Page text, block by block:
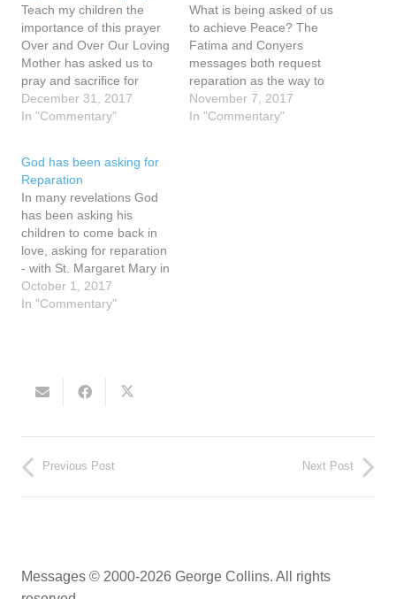
Teach my children the
importance of this prayer
Over and Over Our Loving
Mother has asked us to
pray and sacrifice for
peace and the conversion
of our sisters and brothers
connected to achieving
peace. We can be close to
God…
December 31, 2017
In "Commentary"
What is being asked of us
to achieve Peace? The
Fatima and Conyers
messages both request
reparation as the way to
peace and warn of
consequences if the
November 7, 2017
In "Commentary"
God has been asking for
Reparation
In many revelations God
has been asking his
children to come back in
love, asking for reparation
- with St. Margaret Mary in
the 1600's to Fatima in the
early 1900's and onto the
October 1, 2017
In "Commentary"
Previous Post Next Post
Messages © 2000-2026 George Collins. All rights